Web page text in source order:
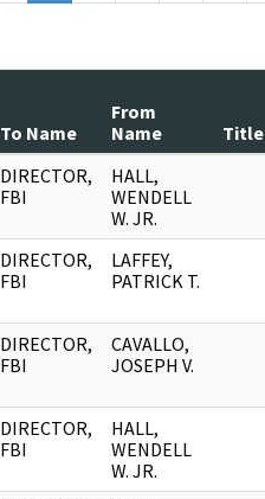
To Name
From
Name
Title
DIRECTOR,
FBI
HALL,
WENDELL
W. JR.
DIRECTOR,
FBI
LAFFEY,
PATRICK T.
DIRECTOR,
FBI
CAVALLO,
JOSEPH V.
DIRECTOR,
FBI
HALL,
WENDELL
W. JR.